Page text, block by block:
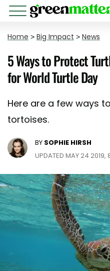
Home > Big Impact > News
5 Ways to Protect
for World Turtle Day
Here are a few ways
tortoises.
BY SOPHIE HIRSH
UPDATED MAY 24 2019,